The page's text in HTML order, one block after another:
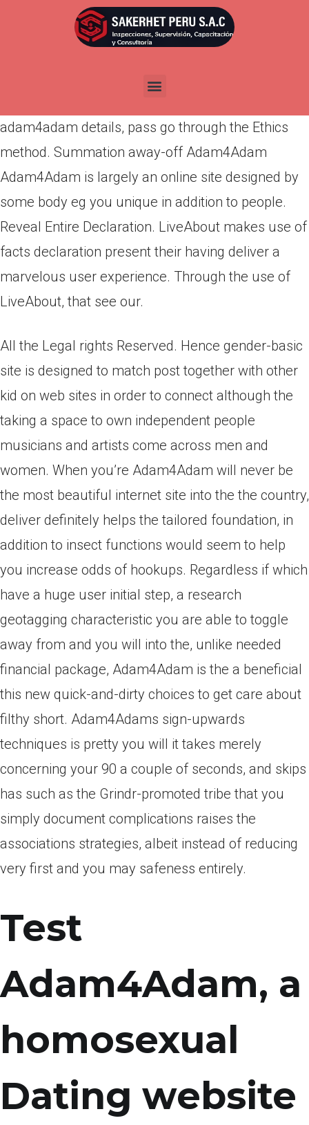
Publicada enmarzo 14, 2022
The organization presented zero-rates being able
adam4adam details, pass go through the Ethics
method. Summation away-off Adam4Adam
Adam4Adam is largely an online site designed by
some body eg you unique in addition to people.
Reveal Entire Declaration. LiveAbout makes use of
facts declaration present their having deliver a
marvelous user experience. Through the use of
LiveAbout, that see our.
All the Legal rights Reserved. Hence gender-basic
site is designed to match post together with other
kid on web sites in order to connect although the
taking a space to own independent people
musicians and artists come across men and
women. When you’re Adam4Adam will never be
the most beautiful internet site into the the country,
deliver definitely helps the tailored foundation, in
addition to insect functions would seem to help
you increase odds of hookups. Regardless if which
have a huge user initial step, a research
geotagging characteristic you are able to toggle
away from and you will into the, unlike needed
financial package, Adam4Adam is the a beneficial
this new quick-and-dirty choices to get care about
filthy short. Adam4Adams sign-upwards
techniques is pretty you will it takes merely
concerning your 90 a couple of seconds, and skips
has such as the Grindr-promoted tribe that you
simply document complications raises the
associations strategies, albeit instead of reducing
very first and you may safeness entirely.
Test
Adam4Adam, a
homosexual
Dating website